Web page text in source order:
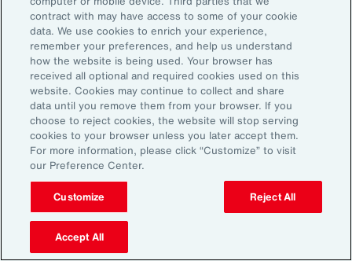
Case Study
Restructuring a Global
Manufacturer’s Insurance
Program
A leading automotive manufacturer faced
contract with may have access to some of your cookie
data. We use cookies to enrich your experience,
remember your preferences, and help us understand
how the website is being used. Your browser has
received all optional and required cookies used on this
website. Cookies may continue to collect and share
data until you remove them from your browser. If you
choose to reject cookies, the website will stop serving
cookies to your browser unless you later accept them.
For more information, please click “Customize” to visit
our Preference Center.
Customize Reject All
Accept All